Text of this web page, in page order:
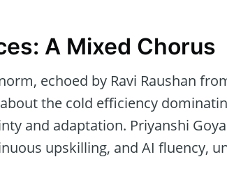
A Mixed Chorus
echoed by Ravi Raushan
the cold efficiency
and adaptation. Priyanshi
upskilling, and AI fluency,